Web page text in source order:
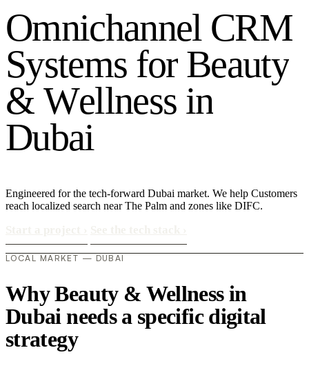
Omnichannel CRM
Systems for Beauty
& Wellness in
Dubai
Engineered for the tech-forward Dubai market. We help Customers
reach localized search near The Palm and zones like DIFC.
LOCAL MARKET — DUBAI
Why Beauty & Wellness in
Dubai needs a specific digital
strategy